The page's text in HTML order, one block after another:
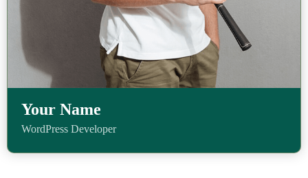
Your Name
WordPress Developer